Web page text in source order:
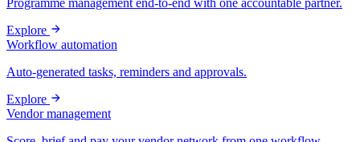
Explore
Workflow automation
Auto-generated tasks, reminders and approvals.
Explore
Vendor management